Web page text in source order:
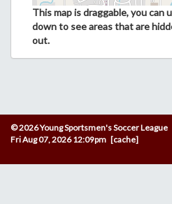
This map is draggable, you
down to see areas that are
out.
© 2026 Young Sportsmen's Soccer League
Fri Aug 07, 2026 12:09pm [cache]